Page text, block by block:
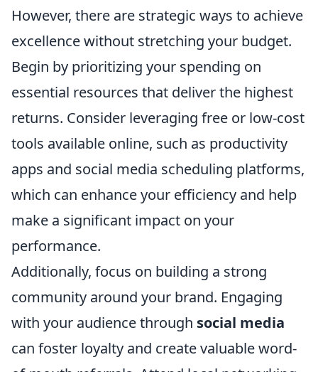
However, there are strategic ways to achieve
excellence without stretching your budget.
Begin by prioritizing your spending on
essential resources that deliver the highest
returns. Consider leveraging free or low-cost
tools available online, such as productivity
apps and social media scheduling platforms,
which can enhance your efficiency and help
make a significant impact on your
performance.
Additionally, focus on building a strong
community around your brand. Engaging
with your audience through social media
can foster loyalty and create valuable word-